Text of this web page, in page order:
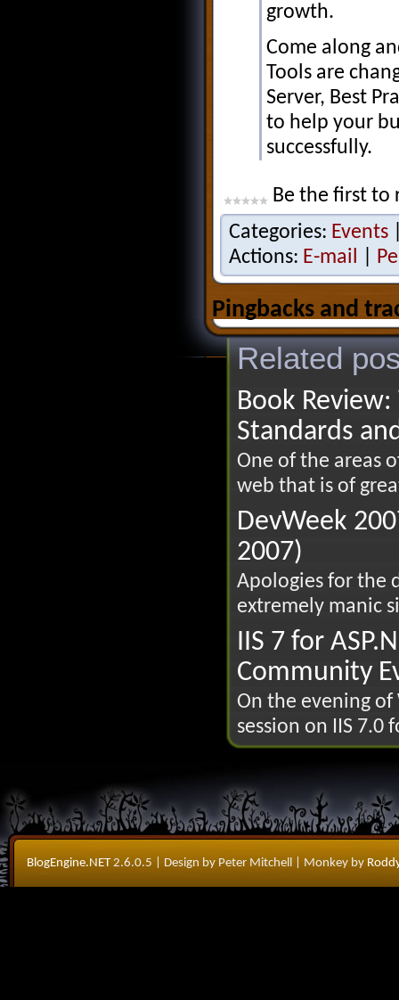
growth.
Come along
Tools are
Server, Best
to help your
successfully.
Be the first to
Categories: Events
Actions: E-mail
Pingbacks and
Related
Book
Standards
One of the areas
web that is of
DevWeek
2007)
Apologies for the
extremely manic
IIS 7 for
Community
On the evening of
session on IIS 7.0
BlogEngine.NET2.6.0.5 | Design by Peter Mitchell | Monkey by